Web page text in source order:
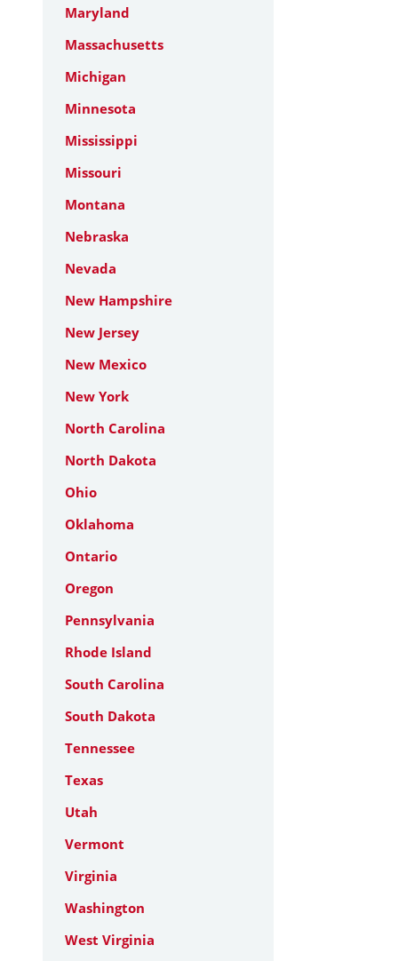
Maryland
Massachusetts
Michigan
Minnesota
Mississippi
Missouri
Montana
Nebraska
Nevada
New Hampshire
New Jersey
New Mexico
New York
North Carolina
North Dakota
Ohio
Oklahoma
Ontario
Oregon
Pennsylvania
Rhode Island
South Carolina
South Dakota
Tennessee
Texas
Utah
Vermont
Virginia
Washington
West Virginia